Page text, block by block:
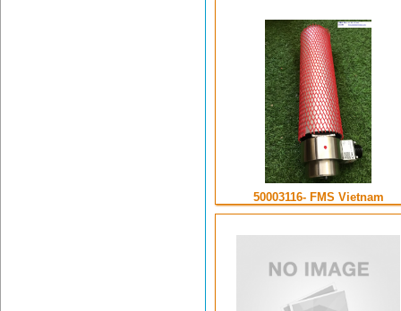
50003116- FMS Vietnam